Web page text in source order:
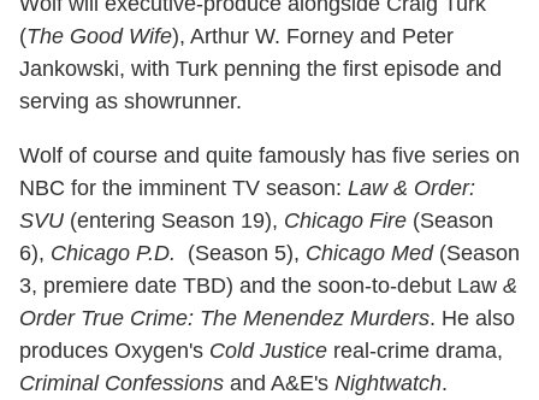
(The Good Wife), Arthur W. Forney and Peter
Jankowski, with Turk penning the first episode and
serving as showrunner.
Wolf of course and quite famously has five series on
NBC for the imminent TV season: Law & Order:
SVU (entering Season 19), Chicago Fire (Season
6), Chicago P.D. (Season 5), Chicago Med(Season
3, premiere date TBD) and the soon-to-debut Law &
Order True Crime: The Menendez Murders. He also
produces Oxygen's Cold Justice real-crime drama,
Criminal Confessions and A&E's Nightwatch.